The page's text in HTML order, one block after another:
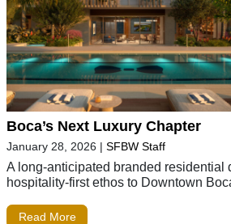
Boca’s Next Luxury Chapter
January 28, 2026 | SFBW Staff
A long-anticipated branded residential
hospitality-first ethos to Downtown
Read More